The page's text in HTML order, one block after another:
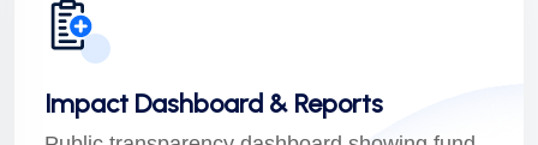
Impact Dashboard & Reports